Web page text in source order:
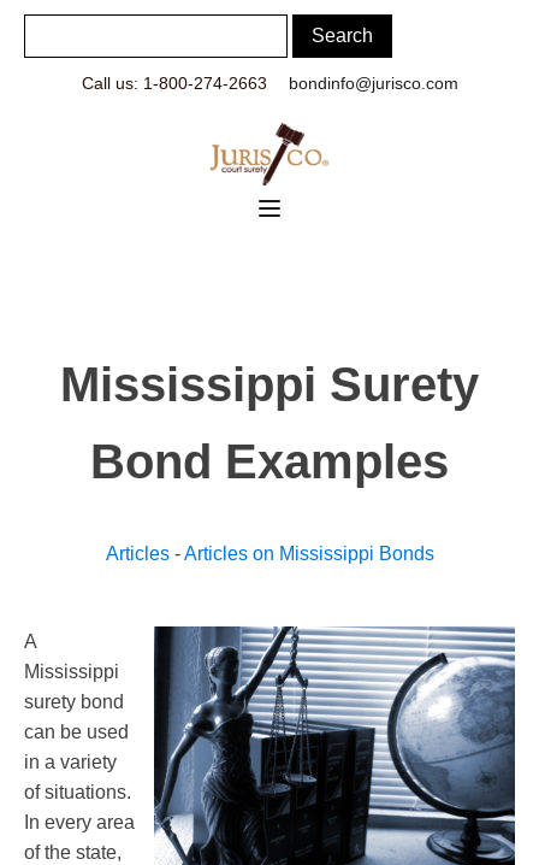
Call us: 1-800-274-2663 bondinfo@jurisco.com
Mississippi Surety
Bond Examples
Articles-Articles on Mississippi Bonds
A
Mississippi
surety bond
can be used
in a variety
of situations.
In every area
of the state,